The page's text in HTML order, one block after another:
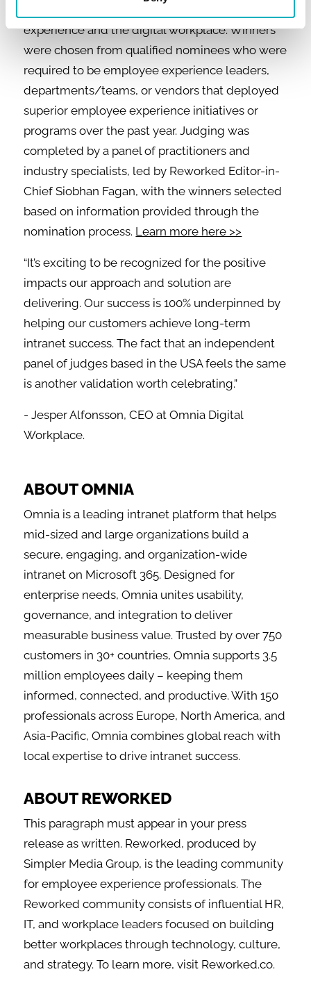
experience and the digital workplace. Winners
were chosen from qualified nominees who were
required to be employee experience leaders,
departments/teams, or vendors that deployed
superior employee experience initiatives or
programs over the past year. Judging was
completed by a panel of practitioners and
industry specialists, led by Reworked Editor-in-
Chief Siobhan Fagan, with the winners selected
based on information provided through the
nomination process. Learn more here >>
“It’s exciting to be recognized for the positive
impacts our approach and solution are
delivering. Our success is 100% underpinned by
helping our customers achieve long-term
intranet success. The fact that an independent
panel of judges based in the USA feels the same
is another validation worth celebrating.”
- Jesper Alfonsson, CEO at Omnia Digital
Workplace.
ABOUT OMNIA
Omnia is a leading intranet platform that helps
mid-sized and large organizations build a
secure, engaging, and organization-wide
intranet on Microsoft 365. Designed for
enterprise needs, Omnia unites usability,
governance, and integration to deliver
measurable business value. Trusted by over 750
customers in 30+ countries, Omnia supports 3.5
million employees daily – keeping them
informed, connected, and productive. With 150
professionals across Europe, North America, and
Asia-Pacific, Omnia combines global reach with
local expertise to drive intranet success.
ABOUT REWORKED
This paragraph must appear in your press
release as written. Reworked, produced by
Simpler Media Group, is the leading community
for employee experience professionals. The
Reworked community consists of influential HR,
IT, and workplace leaders focused on building
better workplaces through technology, culture,
and strategy. To learn more, visit Reworked.co.